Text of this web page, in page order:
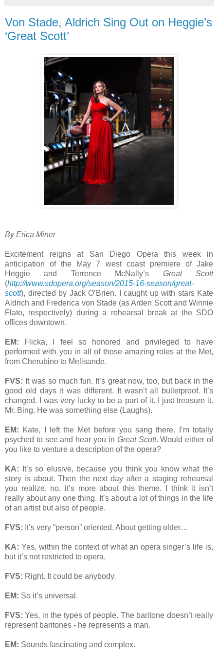
Von Stade, Aldrich Sing Out on Heggie’s
‘Great Scott’
By Erica Miner
Excitement reigns at San Diego Opera this week in
anticipation of the May 7 west coast premiere of Jake
Heggie and Terrence McNally’s Great Scott
(http://www.sdopera.org/season/2015-16-season/great-
scott), directed by Jack O’Brien. I caught up with stars Kate
Aldrich and Frederica von Stade (as Arden Scott and Winnie
Flato, respectively) during a rehearsal break at the SDO
offices downtown.
EM: Flicka, I feel so honored and privileged to have
performed with you in all of those amazing roles at the Met,
from Cherubino to Melisande.
FVS: It was so much fun. It’s great now, too, but back in the
good old days it was different. It wasn’t all bulletproof. It’s
changed. I was very lucky to be a part of it. I just treasure it.
Mr. Bing. He was something else (Laughs).
EM: Kate, I left the Met before you sang there. I’m totally
psyched to see and hear you in Great Scott. Would either of
you like to venture a description of the opera?
KA: It’s so elusive, because you think you know what the
story is about. Then the next day after a staging rehearsal
you realize, no, it’s more about this theme. I think it isn’t
really about any one thing. It’s about a lot of things in the life
of an artist but also of people.
FVS: It’s very “person” oriented. About getting older…
KA: Yes, within the context of what an opera singer’s life is,
but it’s not restricted to opera.
FVS: Right. It could be anybody.
EM: So it’s universal.
FVS: Yes, in the types of people. The baritone doesn’t really
represent baritones - he represents a man.
EM: Sounds fascinating and complex.